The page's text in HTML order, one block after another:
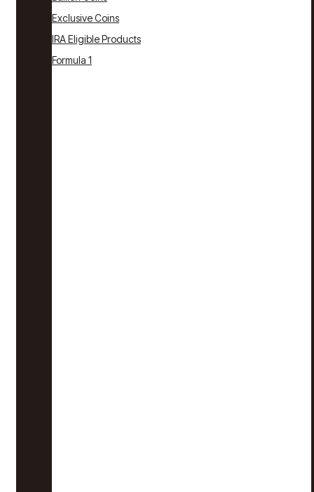
Exclusive Coins
IRA Eligible Products
Formula 1